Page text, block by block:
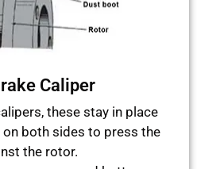
Caliper
these stay in place
both sides to press the
the rotor.